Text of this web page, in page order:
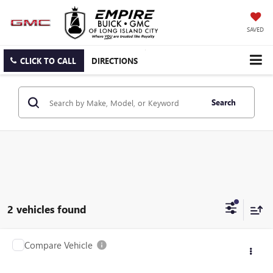
SAVED
CLICK TO CALL DIRECTIONS
Search
2 vehicles found
USED2023NISSAN ROGUE
Compare Vehicle